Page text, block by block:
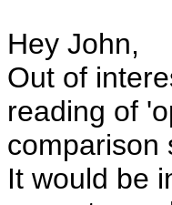
Hey John,
Out of
reading of
comparison
It would be